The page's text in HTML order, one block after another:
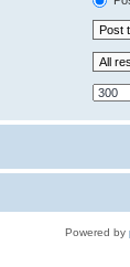
Powered by